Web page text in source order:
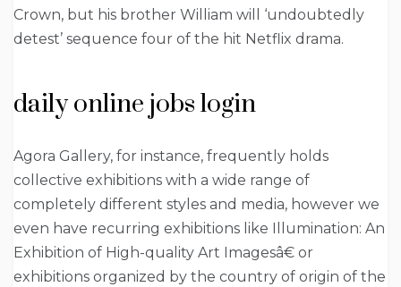
Crown, but his brother William will ‘undoubtedly
detest’ sequence four of the hit Netflix drama.
daily online jobs login
Agora Gallery, for instance, frequently holds
collective exhibitions with a wide range of
completely different styles and media, however we
even have recurring exhibitions like Illumination: An
Exhibition of High-quality Art Imagesâ€ or
exhibitions organized by the country of origin of the